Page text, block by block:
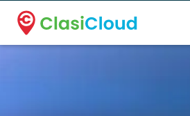
A new name. A better way to